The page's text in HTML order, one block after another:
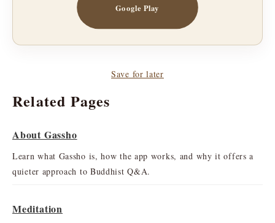
Google Play
Save for later
Related Pages
About Gassho
Learn what Gassho is, how the app works, and why it offers a
quieter approach to Buddhist Q&A.
Meditation